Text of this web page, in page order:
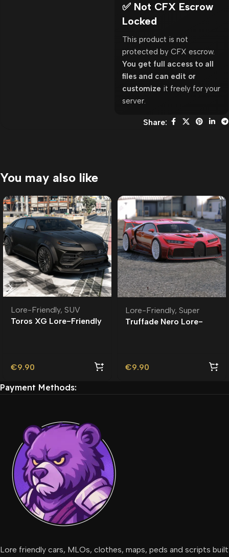
✅ Not CFX Escrow
Locked
This product is not
protected by CFX escrow.
You get full access to all
files and can edit or
customize it freely for your
server.
Share:
You may also like
Lore-Friendly, SUV
Toros XG Lore-Friendly
€9.90
Lore-Friendly, Super
Truffade Nero Lore-
€9.90
Payment Methods:
Lore friendly cars, MLOs, clothes, maps, peds and scripts built